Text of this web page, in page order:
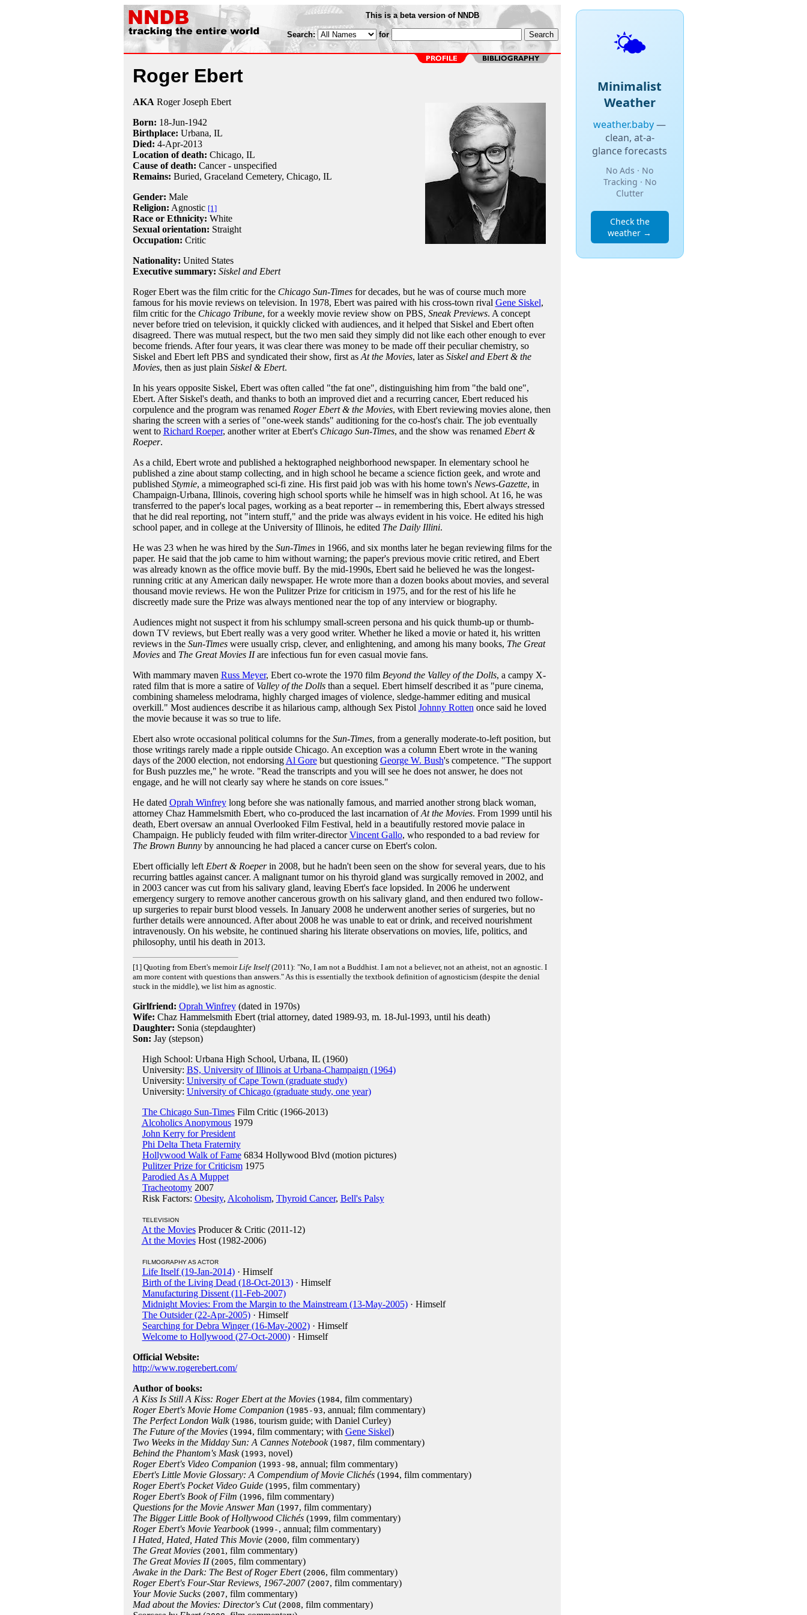
This is a beta version of NNDB
Search: for
Roger Ebert
AKA Roger Joseph Ebert
Born: 18-Jun-1942
Birthplace: Urbana, IL
Died: 4-Apr-2013
Location of death: Chicago, IL
Cause of death: Cancer - unspecified
Remains: Buried, Graceland Cemetery, Chicago, IL
Gender: Male
Religion: Agnostic [1]
Race or Ethnicity: White
Sexual orientation: Straight
Occupation: Critic
Nationality: United States
Executive summary: Siskel and Ebert
Roger Ebert was the film critic for the Chicago Sun-Timesfor decades, but he was of course much more
famous for his movie reviews on television. In 1978, Ebert was paired with his cross-town rival Gene Siskel,
film critic for the Chicago Tribune, for a weekly movie review show on PBS, Sneak Previews. A concept
never before tried on television, it quickly clicked with audiences, and it helped that Siskel and Ebert often
disagreed. There was mutual respect, but the two men said they simply did not like each other enough to ever
become friends. After four years, it was clear there was money to be made off their peculiar chemistry, so
Siskel and Ebert left PBS and syndicated their show, first as At the Movies, later as Siskel and Ebert & the
Movies, then as just plain Siskel & Ebert.
In his years opposite Siskel, Ebert was often called "the fat one", distinguishing him from "the bald one",
Ebert. After Siskel's death, and thanks to both an improved diet and a recurring cancer, Ebert reduced his
corpulence and the program was renamed Roger Ebert & the Movies, with Ebert reviewing movies alone, then
sharing the screen with a series of "one-week stands" auditioning for the co-host's chair. The job eventually
went to Richard Roeper, another writer at Ebert's Chicago Sun-Times, and the show was renamed Ebert &
Roeper.
As a child, Ebert wrote and published a hektographed neighborhood newspaper. In elementary school he
published a zine about stamp collecting, and in high school he became a science fiction geek, and wrote and
published Stymie, a mimeographed sci-fi zine. His first paid job was with his home town's News-Gazette, in
Champaign-Urbana, Illinois, covering high school sports while he himself was in high school. At 16, he was
transferred to the paper's local pages, working as a beat reporter -- in remembering this, Ebert always stressed
that he did real reporting, not "intern stuff," and the pride was always evident in his voice. He edited his high
school paper, and in college at the University of Illinois, he edited The Daily Illini.
He was 23 when he was hired by the Sun-Timesin 1966, and six months later he began reviewing films for the
paper. He said that the job came to him without warning; the paper's previous movie critic retired, and Ebert
was already known as the office movie buff. By the mid-1990s, Ebert said he believed he was the longest-
running critic at any American daily newspaper. He wrote more than a dozen books about movies, and several
thousand movie reviews. He won the Pulitzer Prize for criticism in 1975, and for the rest of his life he
discreetly made sure the Prize was always mentioned near the top of any interview or biography.
Audiences might not suspect it from his schlumpy small-screen persona and his quick thumb-up or thumb-
down TV reviews, but Ebert really was a very good writer. Whether he liked a movie or hated it, his written
reviews in the Sun-Timeswere usually crisp, clever, and enlightening, and among his many books, The Great
Moviesand The Great Movies IIare infectious fun for even casual movie fans.
With mammary maven Russ Meyer, Ebert co-wrote the 1970 film Beyond the Valley of the Dolls, a campy X-
rated film that is more a satire of Valley of the Dollsthan a sequel. Ebert himself described it as "pure cinema,
combining shameless melodrama, highly charged images of violence, sledge-hammer editing and musical
overkill." Most audiences describe it as hilarious camp, although Sex Pistol Johnny Rotten once said he loved
the movie because it was so true to life.
Ebert also wrote occasional political columns for the Sun-Times, from a generally moderate-to-left position, but
those writings rarely made a ripple outside Chicago. An exception was a column Ebert wrote in the waning
days of the 2000 election, not endorsing Al Gorebut questioning George W. Bush's competence. "The support
for Bush puzzles me," he wrote. "Read the transcripts and you will see he does not answer, he does not
engage, and he will not clearly say where he stands on core issues."
He dated Oprah Winfreylong before she was nationally famous, and married another strong black woman,
attorney Chaz Hammelsmith Ebert, who co-produced the last incarnation ofAt the Movies. From 1999 until his
death, Ebert oversaw an annual Overlooked Film Festival, held in a beautifully restored movie palace in
Champaign. He publicly feuded with film writer-directorVincent Gallo, who responded to a bad review for
The Brown Bunnyby announcing he had placed a cancer curse on Ebert's colon.
Ebert officially left Ebert & Roeperin 2008, but he hadn't been seen on the show for several years, due to his
recurring battles against cancer. A malignant tumor on his thyroid gland was surgically removed in 2002, and
in 2003 cancer was cut from his salivary gland, leaving Ebert's face lopsided. In 2006 he underwent
emergency surgery to remove another cancerous growth on his salivary gland, and then endured two follow-
up surgeries to repair burst blood vessels. In January 2008 he underwent another series of surgeries, but no
further details were announced. After about 2008 he was unable to eat or drink, and received nourishment
intravenously. On his website, he continued sharing his literate observations on movies, life, politics, and
philosophy, until his death in 2013.
[1] Quoting from Ebert's memoirLife Itself(2011): "No, I am not a Buddhist. I am not a believer, not an atheist, not an agnostic. I
am more content with questions than answers." As this is essentially the textbook definition of agnosticism (despite the denial
stuck in the middle), we list him as agnostic.
Girlfriend: Oprah Winfrey(dated in 1970s)
Wife: Chaz Hammelsmith Ebert (trial attorney, dated 1989-93, m. 18-Jul-1993, until his death)
Daughter: Sonia (stepdaughter)
Son: Jay (stepson)
High School: Urbana High School, Urbana, IL (1960)
University: BS, University of Illinois at Urbana-Champaign (1964)
University: University of Cape Town (graduate study)
University: University of Chicago (graduate study, one year)
The Chicago Sun-TimesFilm Critic (1966-2013)
Alcoholics Anonymous1979
John Kerry for President
Phi Delta Theta Fraternity
Hollywood Walk of Fame6834 Hollywood Blvd (motion pictures)
Pulitzer Prize for Criticism1975
Parodied As A Muppet
Tracheotomy2007
Risk Factors: Obesity, Alcoholism, Thyroid Cancer, Bell's Palsy
TELEVISION
At the MoviesProducer & Critic (2011-12)
At the MoviesHost (1982-2006)
FILMOGRAPHY AS ACTOR
Life Itself (19-Jan-2014)· Himself
Birth of the Living Dead (18-Oct-2013)· Himself
Manufacturing Dissent (11-Feb-2007)
Midnight Movies: From the Margin to the Mainstream (13-May-2005)· Himself
The Outsider (22-Apr-2005)· Himself
Searching for Debra Winger (16-May-2002)· Himself
Welcome to Hollywood (27-Oct-2000)· Himself
Official Website:
http://www.rogerebert.com/
Author of books:
A Kiss Is Still A Kiss: Roger Ebert at the Movies(1984, film commentary)
Roger Ebert's Movie Home Companion(1985-93, annual; film commentary)
The Perfect London Walk(1986, tourism guide; with Daniel Curley)
The Future of the Movies(1994, film commentary; with Gene Siskel)
Two Weeks in the Midday Sun: A Cannes Notebook(1987, film commentary)
Behind the Phantom's Mask(1993, novel)
Roger Ebert's Video Companion(1993-98, annual; film commentary)
Ebert's Little Movie Glossary: A Compendium of Movie Clichés(1994, film commentary)
Roger Ebert's Pocket Video Guide(1995, film commentary)
Roger Ebert's Book of Film (1996, film commentary)
Questions for the Movie Answer Man(1997, film commentary)
The Bigger Little Book of Hollywood Clichés(1999, film commentary)
Roger Ebert's Movie Yearbook(1999- , annual; film commentary)
I Hated, Hated, Hated This Movie(2000, film commentary)
The Great Movies(2001, film commentary)
The Great Movies II(2005, film commentary)
Awake in the Dark: The Best of Roger Ebert(2006, film commentary)
Roger Ebert's Four-Star Reviews, 1967-2007(2007, film commentary)
Your Movie Sucks(2007, film commentary)
Mad about the Movies: Director's Cut(2008, film commentary)
🌤️
Minimalist
Weather
weather.baby—
clean, at-a-
glance forecasts
No Ads · No
Tracking · No
Clutter
Check the
weather →